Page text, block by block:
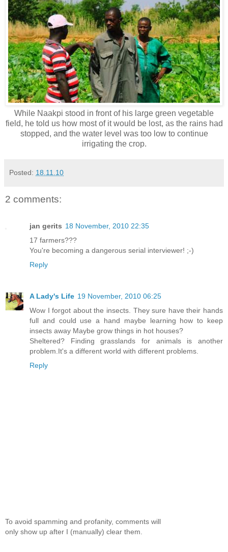
While Naakpi stood in front of his large green vegetable
field, he told us how most of it would be lost, as the rains had
stopped, and the water level was too low to continue
irrigating the crop.
Posted: 18.11.10
2 comments:
jan gerits 18 November, 2010 22:35
17 farmers???
You're becoming a dangerous serial interviewer! ;-)
Reply
A Lady's Life 19 November, 2010 06:25
Wow I forgot about the insects. They sure have their hands
full and could use a hand maybe learning how to keep
insects away Maybe grow things in hot houses?
Sheltered? Finding grasslands for animals is another
problem.It's a different world with different problems.
Reply
To avoid spamming and profanity, comments will
only show up after I (manually) clear them.